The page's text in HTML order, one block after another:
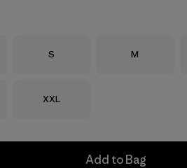
Size
S Size
M
Size
XXL
Add to Bag